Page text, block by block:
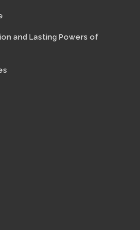
and Lasting Powers of